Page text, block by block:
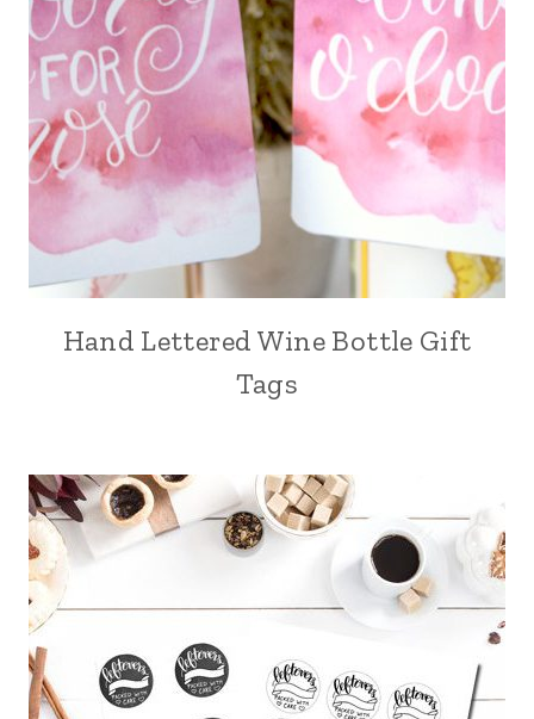
Hand Lettered Wine Bottle Gift
Tags